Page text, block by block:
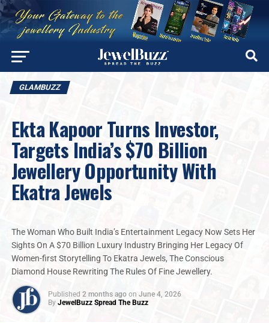
GLAMBUZZ
Ekta Kapoor Turns Investor,
Targets India’s $70 Billion
Jewellery Opportunity With
Ekatra Jewels
The Woman Who Built India’s Entertainment Legacy Now Sets Her
Sights On A $70 Billion Luxury Industry Bringing Her Legacy Of
Women-first Storytelling To Ekatra Jewels, The Conscious
Diamond House Rewriting The Rules Of Fine Jewellery.
Published 2 months ago on June 4, 2026
By JewelBuzz Spread The Buzz